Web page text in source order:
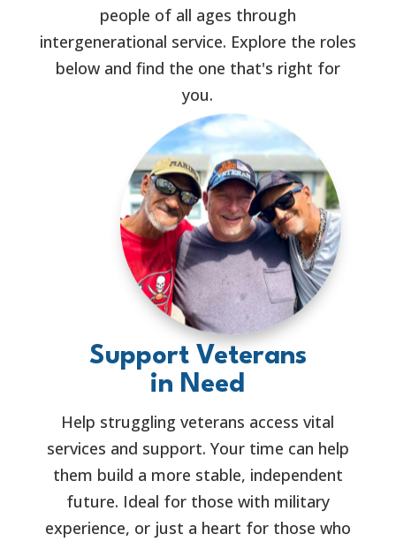
people of all ages through
intergenerational service. Explore the roles
below and find the one that's right for
you.
Support Veterans
in Need
Help struggling veterans access vital
services and support. Your time can help
them build a more stable, independent
future. Ideal for those with military
experience, or just a heart for those who